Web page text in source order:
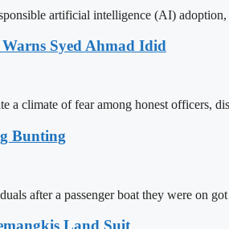
artificial intelligence (AI)
Syed Ahmad Idid
climate of fear among honest officers,
Bunting
after a passenger boat they were on
Land Suit